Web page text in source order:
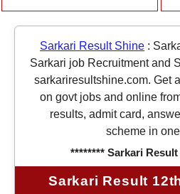
Sarkari Result Shine :
Sarkari job Recruitment and
sarkariresultshine.com. Get
on govt jobs and online
results, admit card,
scheme in
******** Sarkari
Sarkari Result